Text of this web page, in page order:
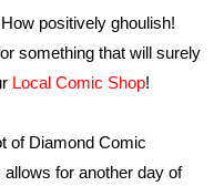
positively ghoulish!
something that will surely
Local Comic Shop!
of Diamond Comic
for another day of